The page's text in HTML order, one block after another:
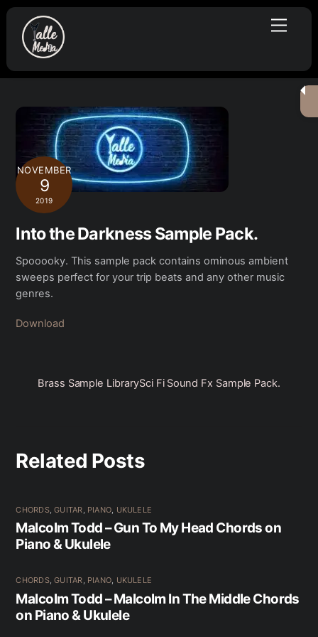
Skip
content
Menu
NOVEMBER
9
2019
Into the Darkness Sample Pack.
Spooooky. This sample pack contains ominous ambient
sweeps perfect for your trip beats and any other music
genres.
Download
Brass Sample LibrarySci Fi Sound Fx Sample Pack.
Related Posts
CHORDS,GUITAR PIANO UKULELE
Malcolm Todd – Gun To My Head Chords on
Piano & Ukulele
CHORDS,GUITAR, PIANO, UKULELE
Malcolm Todd – Malcolm In The Middle Chords
on Piano & Ukulele